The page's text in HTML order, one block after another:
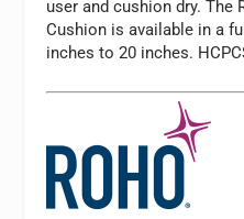
user and cushion dry. The
Cushion is available in a
inches to 20 inches.